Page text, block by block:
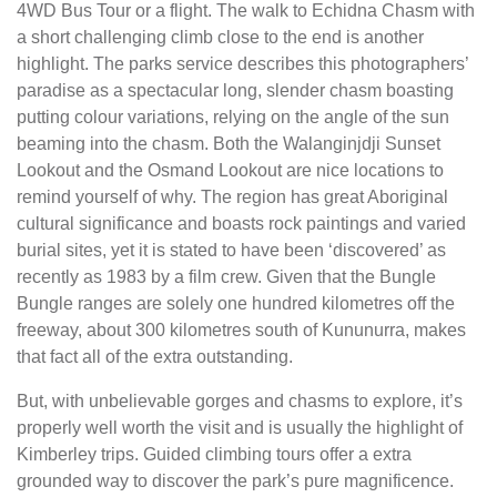
4WD Bus Tour or a flight. The walk to Echidna Chasm with
a short challenging climb close to the end is another
highlight. The parks service describes this photographers’
paradise as a spectacular long, slender chasm boast­ing
putting colour variations, relying on the angle of the sun
beaming into the chasm. Both the Walanginjdji Sunset
Lookout and the Osmand Lookout are nice locations to
remind yourself of why. The region has great Aborigi­nal
cultural significance and boasts rock paintings and varied
burial sites, yet it is stated to have been ‘discovered’ as
recently as 1983 by a film crew. Given that the Bungle
Bungle ranges are solely one hundred kilometres off the
freeway, about 300 kilometres south of Kununurra, makes
that fact all of the extra outstanding.
But, with unbelievable gorges and chasms to explore, it’s
properly well worth the visit and is usually the highlight of
Kimberley trips. Guided climbing tours offer a extra
grounded way to discover the park’s pure magnificence.